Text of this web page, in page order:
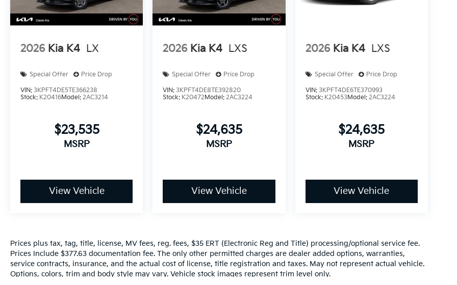
2026 Kia K4 LX
Special Offer Price Drop
VIN: 3KPFT4DE5TE366238
Stock: K20416Model: 2AC3214
$23,535
MSRP
View Vehicle
2026 Kia K4 LXS
Special Offer Price Drop
VIN:3KPFT4DE8TE392820
Stock: K20472Model:2AC3224
$24,635
MSRP
View Vehicle
2026 Kia K4 LXS
Special Offer Price Drop
VIN: 3KPFT4DE6TE370993
Stock: K20453Model: 2AC3224
$24,635
MSRP
View Vehicle
Prices plus tax, tag, title, license, MV fees, reg. fees, $35 ERT (Electronic Reg and Title) processing/optional service fee.
Prices Include $377.63 documentation fee. The only other permitted charges are dealer added options, warranties,
service contracts, insurance, and the actual cost of license, title registration and taxes. May not represent actual vehicle.
Options, colors, trim and body style may vary. Vehicle stock images represent trim level only.